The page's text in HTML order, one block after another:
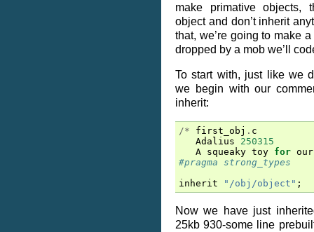
make primative objects,
object and don’t inherit
that, we’re going to make
dropped by a mob we’ll
To start with, just like we
we begin with our
inherit:
/* first_obj . c
Adalius
250315
A squeaky toy for our
#pragma strong_types
inherit
"/obj/object" ;
Now we have just
25kb 930-some line